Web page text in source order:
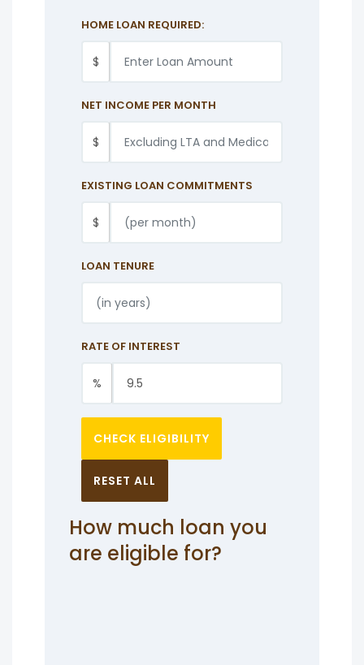
HOME LOAN REQUIRED:
$
NET INCOME PER MONTH
$
EXISTING LOAN COMMITMENTS
$
LOAN TENURE
RATE OF INTEREST
%
CHECK ELIGIBILITY
RESET ALL
How much loan you
are eligible for?